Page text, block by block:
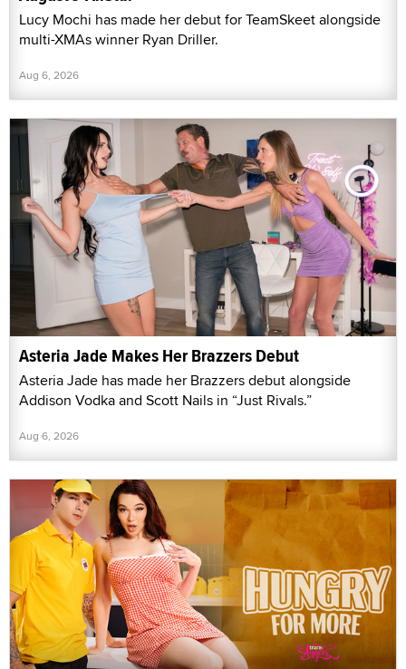
Lucy Mochi has made her debut for TeamSkeet alongside
multi-XMAs winner Ryan Driller.
Aug 6, 2026
Asteria Jade Makes Her Brazzers Debut
Asteria Jade has made her Brazzers debut alongside
Addison Vodka and Scott Nails in “Just Rivals.”
Aug 6, 2026